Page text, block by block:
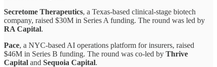
Secretome Therapeutics, a Texas-based clinical-stage biotech
company, raised $30M in Series A funding. The round was led by
RA Capital.
Pace, a NYC-based AI operations platform for insurers, raised
$46M in Series B funding. The round was co-led by Thrive
Capital and Sequoia Capital.